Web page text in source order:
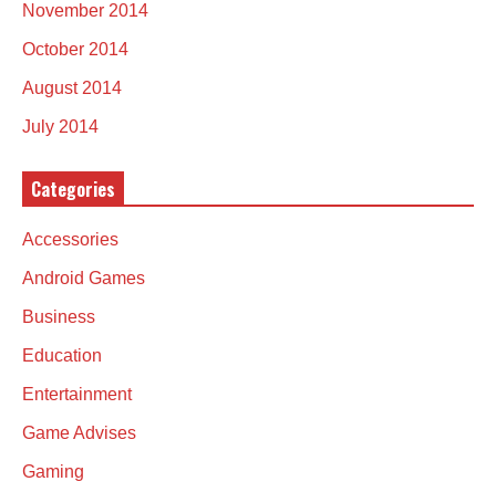
November 2014
October 2014
August 2014
July 2014
Categories
Accessories
Android Games
Business
Education
Entertainment
Game Advises
Gaming